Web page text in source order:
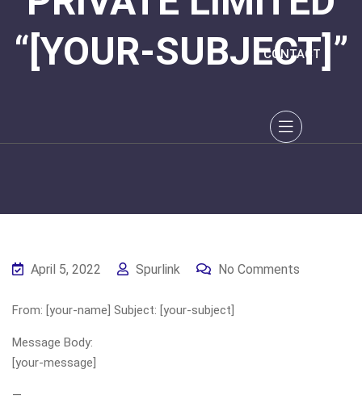
CONTACT
“[YOUR-SUBJECT]”
April 5, 2022 Spurlink No Comments
From: [your-name] Subject: [your-subject]
Message Body:
[your-message]
—